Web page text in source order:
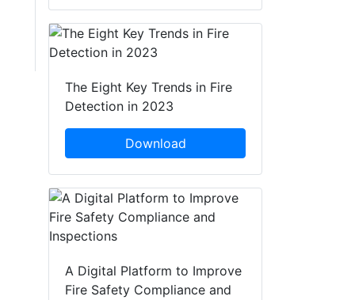
The Eight Key Trends in Fire
Detection in 2023
Download
A Digital Platform to Improve
Fire Safety Compliance and